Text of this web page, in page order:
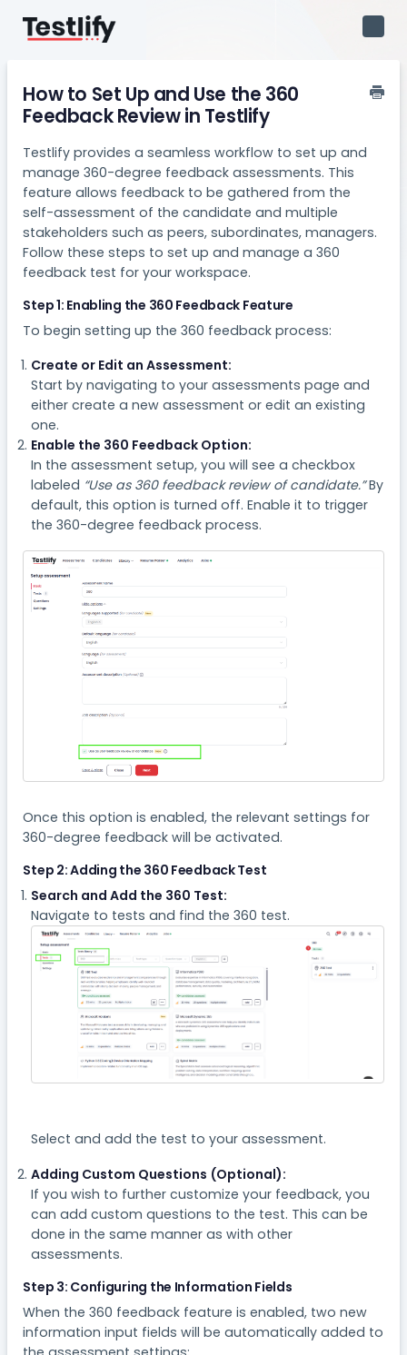
How to Set Up and Use the 360
Feedback Review in Testlify
Testlify provides a seamless workflow to set up and
manage 360-degree feedback assessments. This
feature allows feedback to be gathered from the
self-assessment of the candidate and multiple
stakeholders such as peers, subordinates, managers.
Follow these steps to set up and manage a 360
feedback test for your workspace.
Step 1: Enabling the 360 Feedback Feature
To begin setting up the 360 feedback process:
Create or Edit an Assessment:
Start by navigating to your assessments page and
either create a new assessment or edit an existing
one.
Enable the 360 Feedback Option:
In the assessment setup, you will see a checkbox
labeled “Use as 360 feedback review of candidate.”By
default, this option is turned off. Enable it to trigger
the 360-degree feedback process.
Once this option is enabled, the relevant settings for
360-degree feedback will be activated.
Step 2: Adding the 360 Feedback Test
Search and Add the 360 Test:
Navigate to tests and find the 360 test.
Select and add the test to your assessment.
Adding Custom Questions (Optional):
If you wish to further customize your feedback, you
can add custom questions to the test. This can be
done in the same manner as with other
assessments.
Step 3: Configuring the Information Fields
When the 360 feedback feature is enabled, two new
information input fields will be automatically added to